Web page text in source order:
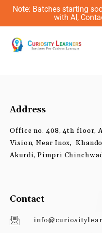
Skip
content
Note: Batches starting
with AI,
Address
Office no. 408, 4th floor,
Vision, Near Inox,
Akurdi, Pimpri
Contact